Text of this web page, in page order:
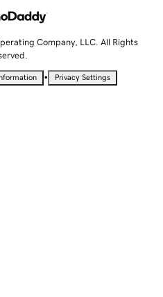
Company, LLC. All Rights
• Privacy Settings